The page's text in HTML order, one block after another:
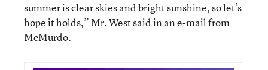
summer is clear skies and bright sunshine, so let’s
hope it holds,” Mr. West said in an e-mail from
McMurdo.